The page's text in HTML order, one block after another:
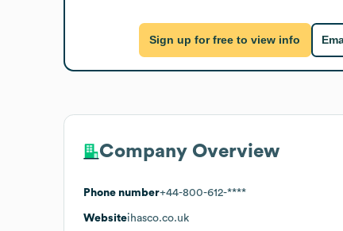
Sign up for free to view info
Company Overview
Phone number+44-800-612-****
Websiteihasco.co.uk